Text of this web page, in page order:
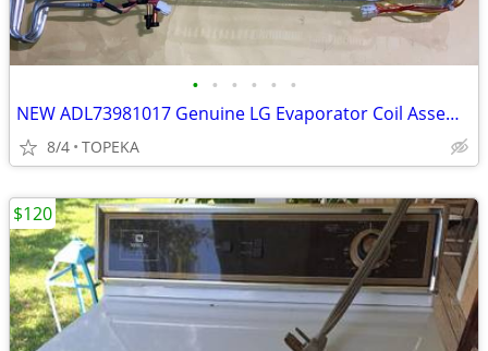
• • • • • •
NEW ADL73981017 Genuine LG Evaporator Coil Assembly OEM NEW--G20
8/4 TOPEKA
$120